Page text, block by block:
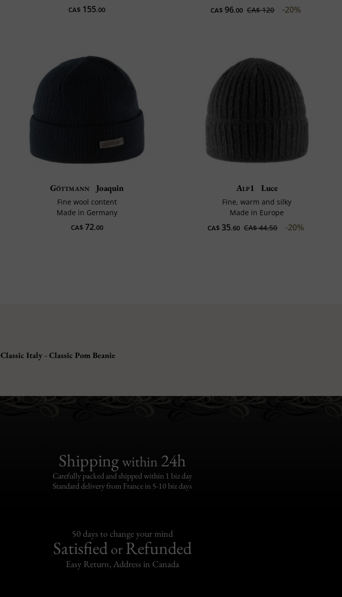
CA$ 155.00 CA$ 96.00 CA$ 120 -20%
Göttmann Joaquin
Fine wool content
Made in Germany
CA$72.00
Alp1 Luce
Fine, warm and silky
Made in Europe
CA$ 35.60 CA$ 44.50 -20%
Classic Italy - Classic Pom Beanie
Shippingwithin 24h
Carefully packed and shipped within 1 biz day
Standard delivery from France in 5-10 biz days
50 days to change your mind
SatisfiedorRefunded
Easy Return, Address in Canada